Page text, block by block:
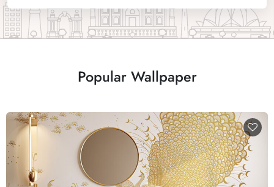
Popular Wallpaper